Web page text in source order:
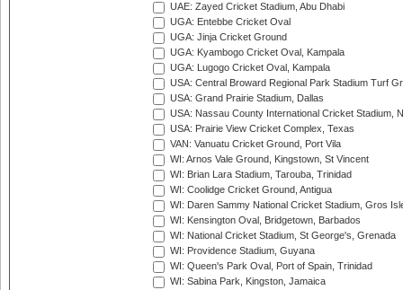
UAE: Zayed Cricket Stadium, Abu Dhabi
UGA: Entebbe Cricket Oval
UGA: Jinja Cricket Ground
UGA: Kyambogo Cricket Oval, Kampala
UGA: Lugogo Cricket Oval, Kampala
USA: Central Broward Regional Park Stadium Turf
USA: Grand Prairie Stadium, Dallas
USA: Nassau County International Cricket Stadium,
USA: Prairie View Cricket Complex, Texas
VAN: Vanuatu Cricket Ground, Port Vila
WI: Arnos Vale Ground, Kingstown, St Vincent
WI: Brian Lara Stadium, Tarouba, Trinidad
WI: Coolidge Cricket Ground, Antigua
WI: Daren Sammy National Cricket Stadium, Gros
WI: Kensington Oval, Bridgetown, Barbados
WI: National Cricket Stadium, St George's, Grenada
WI: Providence Stadium, Guyana
WI: Queen's Park Oval, Port of Spain, Trinidad
WI: Sabina Park, Kingston, Jamaica